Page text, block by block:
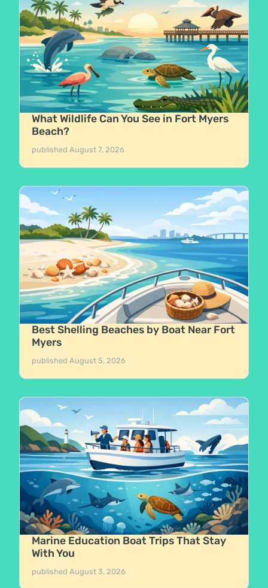
What Wildlife Can You See in Fort Myers
Beach?
publishedAugust 7, 2026
Best Shelling Beaches by Boat Near Fort
Myers
publishedAugust 5, 2026
Marine Education Boat Trips That Stay
With You
publishedAugust 3, 2026